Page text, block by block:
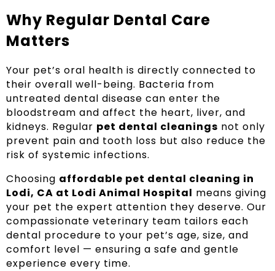
Why Regular Dental Care
Matters
Your pet’s oral health is directly connected to
their overall well-being. Bacteria from
untreated dental disease can enter the
bloodstream and affect the heart, liver, and
kidneys. Regular pet dental cleanings not only
prevent pain and tooth loss but also reduce the
risk of systemic infections.
Choosing affordable pet dental cleaning in
Lodi, CA at Lodi Animal Hospital means giving
your pet the expert attention they deserve. Our
compassionate veterinary team tailors each
dental procedure to your pet’s age, size, and
comfort level — ensuring a safe and gentle
experience every time.